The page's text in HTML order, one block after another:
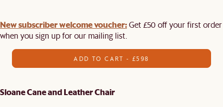
New subscriber welcome voucher:Get £50 off your first order
when you sign up for our mailing list.
ADD TO CART - £598
Sloane Cane and Leather Chair